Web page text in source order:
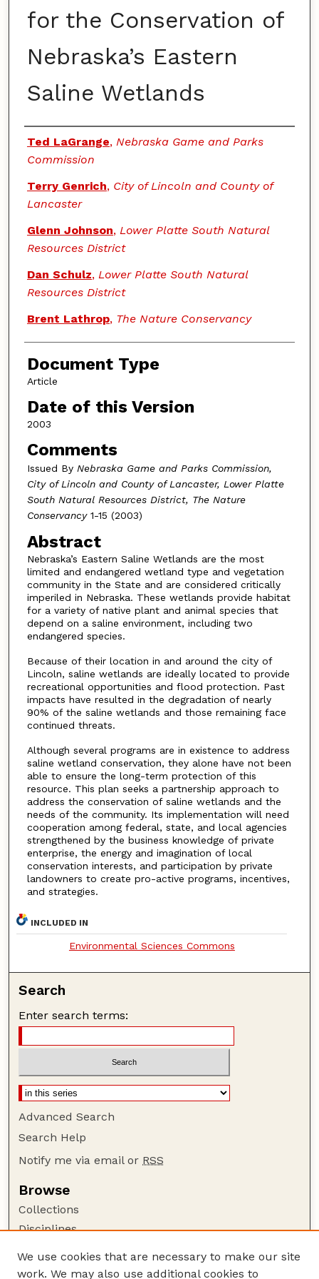
for the Conservation of
Nebraska’s Eastern
Saline Wetlands
Authors
Ted LaGrange, Nebraska Game and Parks
Commission
Terry Genrich, City of Lincoln and County of
Lancaster
Glenn Johnson, Lower Platte South Natural
Resources District
Dan Schulz, Lower Platte South Natural
Resources District
Brent Lathrop, The Nature Conservancy
Document Type
Article
Date of this Version
2003
Comments
Issued By Nebraska Game and Parks Commission,
City of Lincoln and County of Lancaster, Lower Platte
South Natural Resources District, The Nature
Conservancy1-15 (2003)
Abstract
Nebraska’s Eastern Saline Wetlands are the most
limited and endangered wetland type and vegetation
community in the State and are considered critically
imperiled in Nebraska. These wetlands provide habitat
for a variety of native plant and animal species that
depend on a saline environment, including two
endangered species.
Because of their location in and around the city of
Lincoln, saline wetlands are ideally located to provide
recreational opportunities and flood protection. Past
impacts have resulted in the degradation of nearly
90% of the saline wetlands and those remaining face
continued threats.
Although several programs are in existence to address
saline wetland conservation, they alone have not been
able to ensure the long-term protection of this
resource. This plan seeks a partnership approach to
address the conservation of saline wetlands and the
needs of the community. Its implementation will need
cooperation among federal, state, and local agencies
strengthened by the business knowledge of private
enterprise, the energy and imagination of local
conservation interests, and participation by private
landowners to create pro-active programs, incentives,
and strategies.
INCLUDED IN
Environmental Sciences Commons
Search
Enter search terms:
Advanced Search
Search Help
Notify me via email or RSS
Browse
Collections
Disciplines
Author Corner
We use cookies that are necessary to make our site
work. We may also use additional cookies to